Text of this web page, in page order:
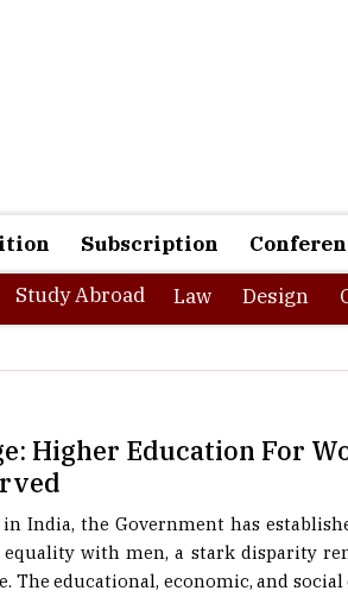
Subscription
Study Abroad Law Design
Higher Education For
India, the Government has
equality with men, a stark disparity
educational, economic, and social